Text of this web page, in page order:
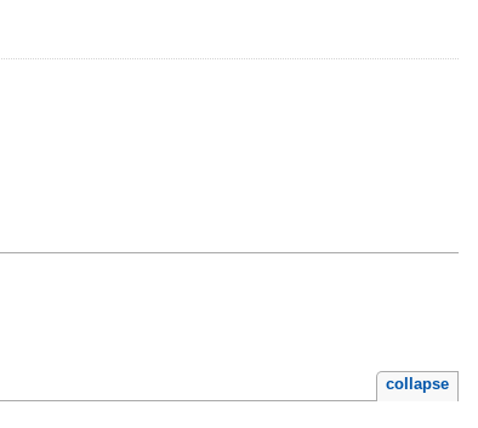
collapse